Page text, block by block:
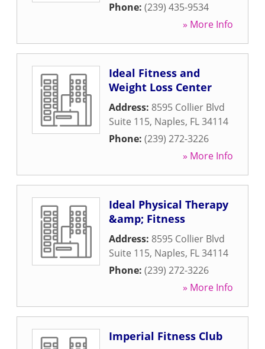
Phone: (239) 435-9534
» More Info
Ideal Fitness and
Weight Loss Center
Address: 8595 Collier Blvd
Suite 115, Naples, FL34114
Phone: (239) 272-3226
» More Info
Ideal Physical Therapy
&amp; Fitness
Address: 8595 Collier Blvd
Suite 115, Naples, FL34114
Phone: (239) 272-3226
» More Info
Imperial Fitness Club